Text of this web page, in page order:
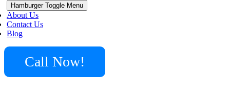
Hamburger Toggle Menu
About Us
Contact Us
Blog
Call Now!